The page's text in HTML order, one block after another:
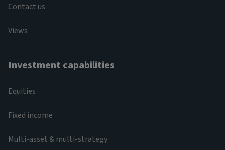
Contact us
Views
Investment capabilities
Equities
Fixed income
Multi-asset & multi-strategy